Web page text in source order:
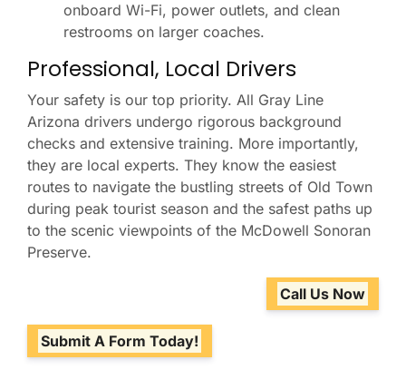
onboard Wi-Fi, power outlets, and clean
restrooms on larger coaches.
Professional, Local Drivers
Your safety is our top priority. All Gray Line
Arizona drivers undergo rigorous background
checks and extensive training. More importantly,
they are local experts. They know the easiest
routes to navigate the bustling streets of Old Town
during peak tourist season and the safest paths up
to the scenic viewpoints of the McDowell Sonoran
Preserve.
Call Us Now
Submit A Form Today!